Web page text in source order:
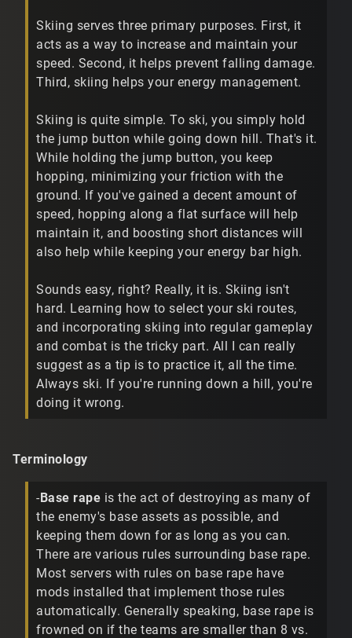
Skiing serves three primary purposes. First, it
acts as a way to increase and maintain your
speed. Second, it helps prevent falling damage.
Third, skiing helps your energy management.
Skiing is quite simple. To ski, you simply hold
the jump button while going down hill. That's it.
While holding the jump button, you keep
hopping, minimizing your friction with the
ground. If you've gained a decent amount of
speed, hopping along a flat surface will help
maintain it, and boosting short distances will
also help while keeping your energy bar high.
Sounds easy, right? Really, it is. Skiing isn't
hard. Learning how to select your ski routes,
and incorporating skiing into regular gameplay
and combat is the tricky part. All I can really
suggest as a tip is to practice it, all the time.
Always ski. If you're running down a hill, you're
doing it wrong.
Terminology
-Base rape is the act of destroying as many of
the enemy's base assets as possible, and
keeping them down for as long as you can.
There are various rules surrounding base rape.
Most servers with rules on base rape have
mods installed that implement those rules
automatically. Generally speaking, base rape is
frowned on if the teams are smaller than 8 vs.